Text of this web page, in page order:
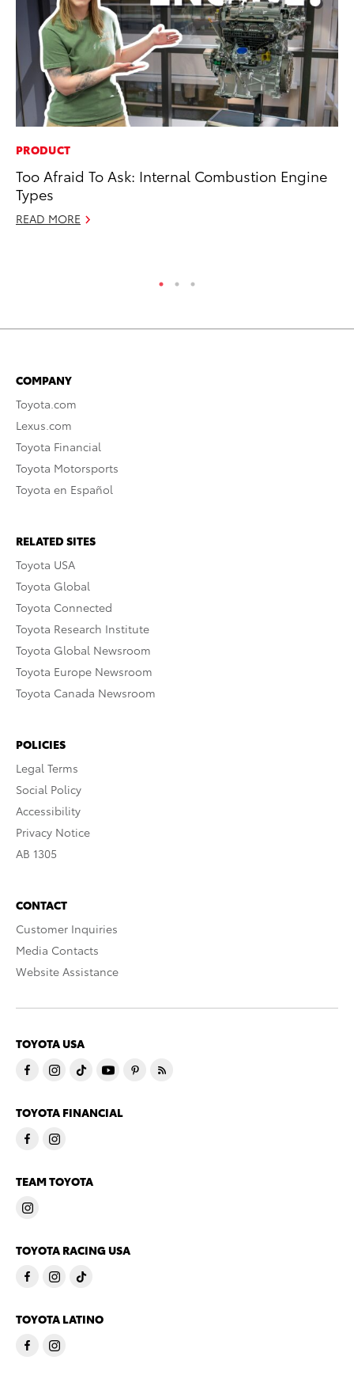
PRODUCT
Too Afraid To Ask: Internal Combustion Engine
Types
READ MORE
COMPANY
Toyota.com
Lexus.com
Toyota Financial
Toyota Motorsports
Toyota en Español
RELATED SITES
Toyota USA
Toyota Global
Toyota Connected
Toyota Research Institute
Toyota Global Newsroom
Toyota Europe Newsroom
Toyota Canada Newsroom
POLICIES
Legal Terms
Social Policy
Accessibility
Privacy Notice
AB 1305
CONTACT
Customer Inquiries
Media Contacts
Website Assistance
TOYOTA USA
TOYOTA FINANCIAL
TEAM TOYOTA
TOYOTA RACING USA
TOYOTA LATINO